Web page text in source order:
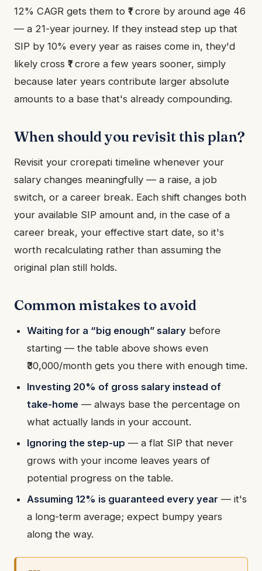
12% CAGR gets them to ₹1 crore by around age 46
— a 21-year journey. If they instead step up that
SIP by 10% every year as raises come in, they'd
likely cross ₹1 crore a few years sooner, simply
because later years contribute larger absolute
amounts to a base that's already compounding.
When should you revisit this plan?
Revisit your crorepati timeline whenever your
salary changes meaningfully — a raise, a job
switch, or a career break. Each shift changes both
your available SIP amount and, in the case of a
career break, your effective start date, so it's
worth recalculating rather than assuming the
original plan still holds.
Common mistakes to avoid
Waiting for a “big enough” salary before
starting — the table above shows even
₹30,000/month gets you there with enough time.
Investing 20% of gross salary instead of
take-home — always base the percentage on
what actually lands in your account.
Ignoring the step-up — a flat SIP that never
grows with your income leaves years of
potential progress on the table.
Assuming 12% is guaranteed every year — it's
a long-term average; expect bumpy years
along the way.